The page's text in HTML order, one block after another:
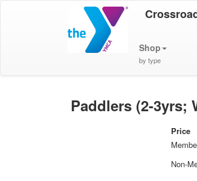
Shop
by type
Paddlers (2-3yrs;
Price
Non-